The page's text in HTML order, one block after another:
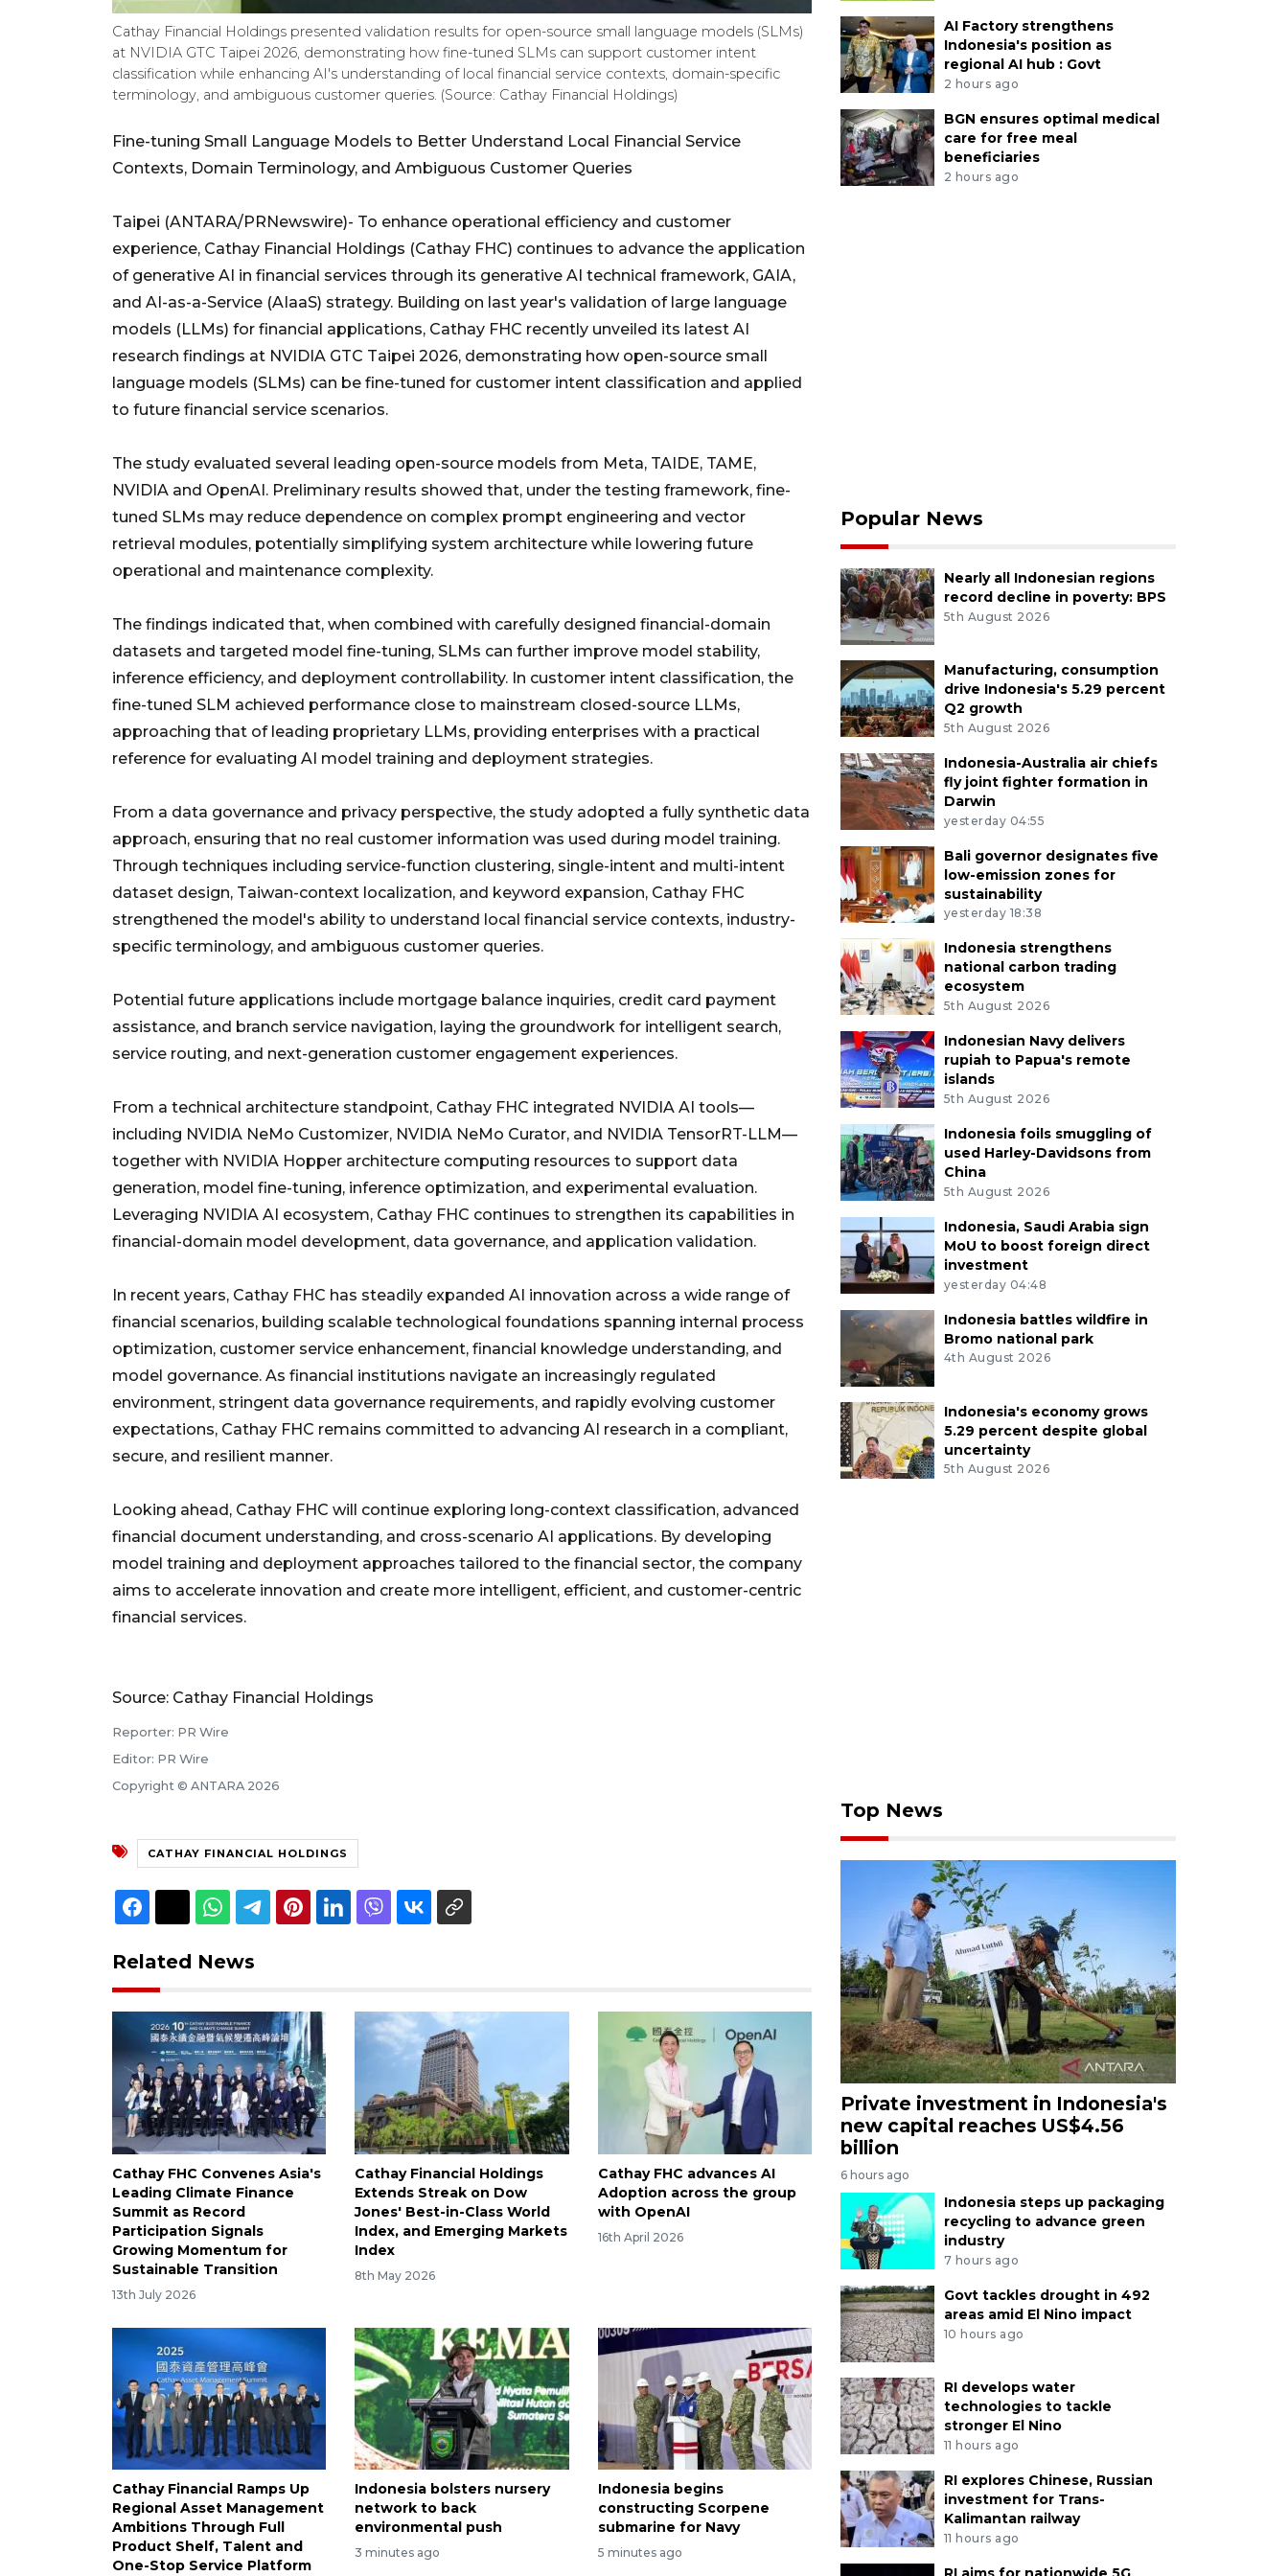
Cathay Financial Holdings presented validation results for open-source small language models (SLMs)
at NVIDIA GTC Taipei 2026, demonstrating how fine-tuned SLMs can support customer intent
classification while enhancing AI's understanding of local financial service contexts, domain-specific
terminology, and ambiguous customer queries. (Source: Cathay Financial Holdings)
Fine-tuning Small Language Models to Better Understand Local Financial Service
Contexts, Domain Terminology, and Ambiguous Customer Queries
Taipei (ANTARA/PRNewswire)- To enhance operational efficiency and customer
experience, Cathay Financial Holdings (Cathay FHC) continues to advance the application
of generative AI in financial services through its generative AI technical framework, GAIA,
and AI-as-a-Service (AIaaS) strategy. Building on last year's validation of large language
models (LLMs) for financial applications, Cathay FHC recently unveiled its latest AI
research findings at NVIDIA GTC Taipei 2026, demonstrating how open-source small
language models (SLMs) can be fine-tuned for customer intent classification and applied
to future financial service scenarios.
The study evaluated several leading open-source models from Meta, TAIDE, TAME,
NVIDIA and OpenAI. Preliminary results showed that, under the testing framework, fine-
tuned SLMs may reduce dependence on complex prompt engineering and vector
retrieval modules, potentially simplifying system architecture while lowering future
operational and maintenance complexity.
The findings indicated that, when combined with carefully designed financial-domain
datasets and targeted model fine-tuning, SLMs can further improve model stability,
inference efficiency, and deployment controllability. In customer intent classification, the
fine-tuned SLM achieved performance close to mainstream closed-source LLMs,
approaching that of leading proprietary LLMs, providing enterprises with a practical
reference for evaluating AI model training and deployment strategies.
From a data governance and privacy perspective, the study adopted a fully synthetic data
approach, ensuring that no real customer information was used during model training.
Through techniques including service-function clustering, single-intent and multi-intent
dataset design, Taiwan-context localization, and keyword expansion, Cathay FHC
strengthened the model's ability to understand local financial service contexts, industry-
specific terminology, and ambiguous customer queries.
Potential future applications include mortgage balance inquiries, credit card payment
assistance, and branch service navigation, laying the groundwork for intelligent search,
service routing, and next-generation customer engagement experiences.
From a technical architecture standpoint, Cathay FHC integrated NVIDIA AI tools—
including NVIDIA NeMo Customizer, NVIDIA NeMo Curator, and NVIDIA TensorRT-LLM—
together with NVIDIA Hopper architecture computing resources to support data
generation, model fine-tuning, inference optimization, and experimental evaluation.
Leveraging NVIDIA AI ecosystem, Cathay FHC continues to strengthen its capabilities in
financial-domain model development, data governance, and application validation.
In recent years, Cathay FHC has steadily expanded AI innovation across a wide range of
financial scenarios, building scalable technological foundations spanning internal process
optimization, customer service enhancement, financial knowledge understanding, and
model governance. As financial institutions navigate an increasingly regulated
environment, stringent data governance requirements, and rapidly evolving customer
expectations, Cathay FHC remains committed to advancing AI research in a compliant,
secure, and resilient manner.
Looking ahead, Cathay FHC will continue exploring long-context classification, advanced
financial document understanding, and cross-scenario AI applications. By developing
model training and deployment approaches tailored to the financial sector, the company
aims to accelerate innovation and create more intelligent, efficient, and customer-centric
financial services.
Source: Cathay Financial Holdings
Reporter: PR Wire
Editor: PR Wire
Copyright © ANTARA 2026
CATHAY FINANCIAL HOLDINGS
Related News
Cathay FHC Convenes Asia's
Leading Climate Finance
Summit as Record
Participation Signals
Growing Momentum for
Sustainable Transition
13th July 2026
Cathay Financial Holdings
Extends Streak on Dow
Jones' Best-in-Class World
Index, and Emerging Markets
Index
8th May 2026
Cathay FHC advances AI
Adoption across the group
with OpenAI
16th April 2026
Cathay Financial Ramps Up
Regional Asset Management
Ambitions Through Full
Product Shelf, Talent and
One-Stop Service Platform
Indonesia bolsters nursery
network to back
environmental push
3 minutes ago
Indonesia begins
constructing Scorpene
submarine for Navy
5 minutes ago
AI Factory strengthens
Indonesia's position as
regional AI hub : Govt
2 hours ago
BGN ensures optimal medical
care for free meal
beneficiaries
2 hours ago
Popular News
Nearly all Indonesian regions
record decline in poverty: BPS
5th August 2026
Manufacturing, consumption
drive Indonesia's 5.29 percent
Q2 growth
5th August 2026
Indonesia-Australia air chiefs
fly joint fighter formation in
Darwin
yesterday 04:55
Bali governor designates five
low-emission zones for
sustainability
yesterday 18:38
Indonesia strengthens
national carbon trading
ecosystem
5th August 2026
Indonesian Navy delivers
rupiah to Papua's remote
islands
5th August 2026
Indonesia foils smuggling of
used Harley-Davidsons from
China
5th August 2026
Indonesia, Saudi Arabia sign
MoU to boost foreign direct
investment
yesterday 04:48
Indonesia battles wildfire in
Bromo national park
4th August 2026
Indonesia's economy grows
5.29 percent despite global
uncertainty
5th August 2026
Top News
Private investment in Indonesia's
new capital reaches US$4.56
billion
6 hours ago
Indonesia steps up packaging
recycling to advance green
industry
7 hours ago
Govt tackles drought in 492
areas amid El Nino impact
10 hours ago
RI develops water
technologies to tackle
stronger El Nino
11 hours ago
RI explores Chinese, Russian
investment for Trans-
Kalimantan railway
11 hours ago